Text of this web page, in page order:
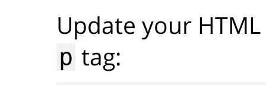
Update your
p tag: